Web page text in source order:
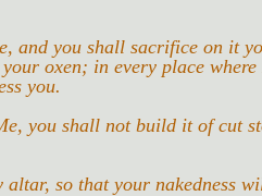
and you shall sacrifice on it
oxen; in every place
you.
you shall not build it of cut
so that your nakedness